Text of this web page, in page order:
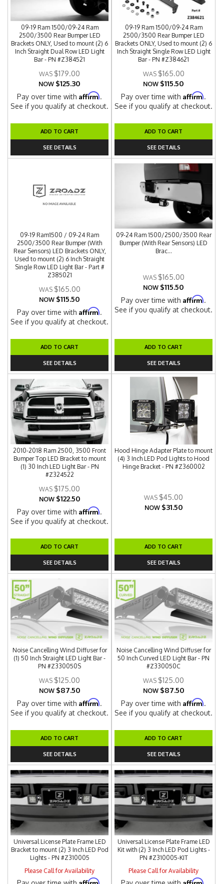
09-19 Ram 1500/09-24 Ram
2500/3500 Rear Bumper LED
Brackets ONLY, Used to mount (2) 6
Inch Straight Dual Row LED Light
Bar - PN #Z384521
$179.00
NOW $125.30
Pay over time withAffirm.
See if you qualify at checkout.
ADD TO CART
SEE DETAILS
09-19 Ram 1500/09-24 Ram
2500/3500 Rear Bumper LED
Brackets ONLY, Used to mount (2) 6
Inch Straight Single Row LED Light
Bar - PN #Z384621
$165.00
NOW $115.50
Pay over time withAffirm.
See if you qualify at checkout.
ADD TO CART
SEE DETAILS
09-19 Ram1500 / 09-24 Ram
2500/3500 Rear Bumper (With
Rear Sensors) LED Brackets ONLY,
Used to mount (2) 6 Inch Straight
Single Row LED Light Bar - Part #
Z385021
$165.00
NOW $115.50
Pay over time withAffirm.
See if you qualify at checkout.
ADD TO CART
SEE DETAILS
09-24 Ram 1500/2500/3500 Rear
Bumper (With Rear Sensors) LED
Brac...
$165.00
NOW $115.50
Pay over time withAffirm.
See if you qualify at checkout.
ADD TO CART
SEE DETAILS
2010-2018 Ram 2500, 3500 Front
Bumper Top LED Bracket to mount
(1) 30 Inch LED Light Bar - PN
#Z324522
$175.00
NOW $122.50
Pay over time withAffirm.
See if you qualify at checkout.
ADD TO CART
SEE DETAILS
Hood Hinge Adapter Plate to mount
(4) 3 Inch LED Pod Lights to Hood
Hinge Bracket - PN #Z360002
$45.00
NOW $31.50
ADD TO CART
SEE DETAILS
Noise Cancelling Wind Diffuser for
(1) 50 Inch Straight LED Light Bar -
PN #Z330050S
$125.00
NOW $87.50
Pay over time withAffirm.
See if you qualify at checkout.
ADD TO CART
SEE DETAILS
Noise Cancelling Wind Diffuser for
50 Inch Curved LED Light Bar - PN
#Z330050C
$125.00
NOW $87.50
Pay over time withAffirm.
See if you qualify at checkout.
ADD TO CART
SEE DETAILS
Universal License Plate Frame LED
Bracket to mount (2) 3 Inch LED Pod
Lights - PN #Z310005
Please Call for Availability
Affirm
Universal License Plate Frame LED
Kit with (2) 3 Inch LED Pod Lights -
PN #Z310005-KIT
Please Call for Availability
Affirm